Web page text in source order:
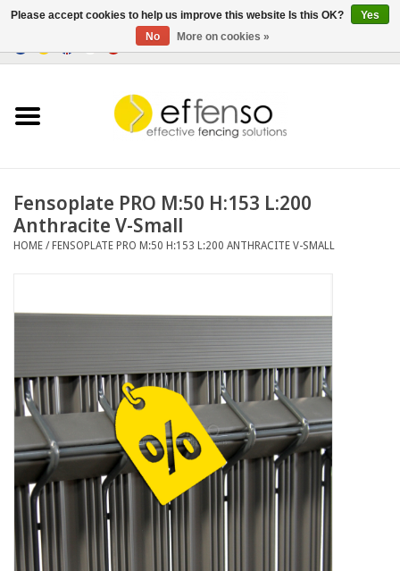
Sightscreen Solutions
Lighting
Documents
Contact
Blog
Fensoplate PRO M:50 H:153 L:200
Anthracite V-Small
HOME /FENSOPLATE PRO M:50 H:153 L:200 ANTHRACITE V-SMALL
Please accept cookies to help us improve this website Is this OK?
Yes
No
More on cookies »